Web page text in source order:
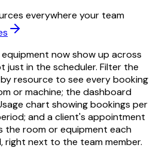
everywhere your team
equipment now show up across
just in the scheduler. Filter the
resource to see every booking
or machine; the dashboard
chart showing bookings per
and a client's appointment
the room or equipment each
right next to the team member.